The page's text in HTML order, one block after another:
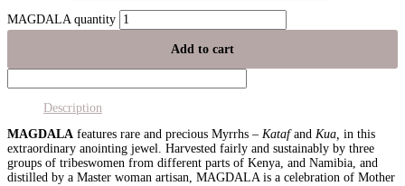
MAGDALA quantity
Add to cart
Description
MAGDALA features rare and precious Myrrhs – Katafand Kua, in this
extraordinary anointing jewel. Harvested fairly and sustainably by three
groups of tribeswomen from different parts of Kenya, and Namibia, and
distilled by a Master woman artisan, MAGDALA is a celebration of Mother